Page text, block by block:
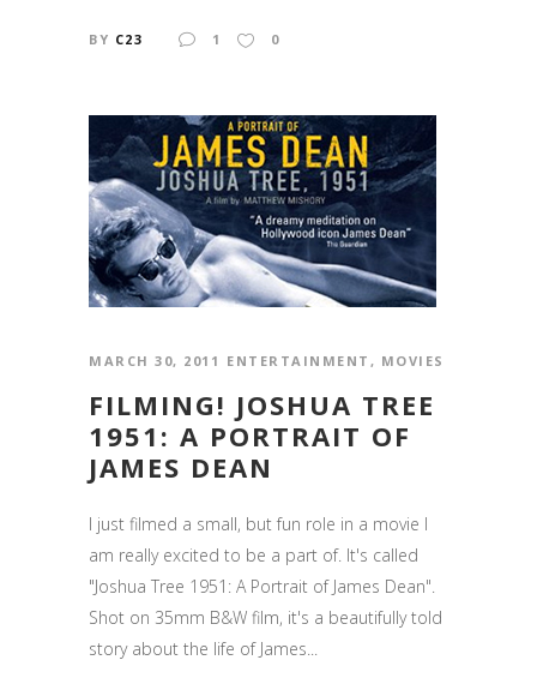
BY C23 1 0
MARCH 30, 2011 ENTERTAINMENT , MOVIES
FILMING! JOSHUA TREE
1951: A PORTRAIT OF
JAMES DEAN
I just filmed a small, but fun role in a movie I
am really excited to be a part of. It's called
"Joshua Tree 1951: A Portrait of James Dean".
Shot on 35mm B&W film, it's a beautifully told
story about the life of James...